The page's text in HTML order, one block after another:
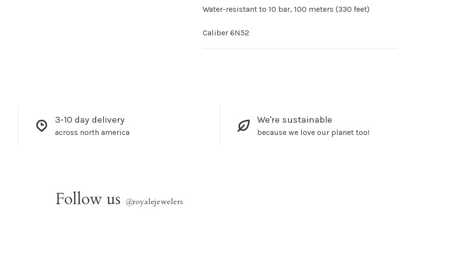
Water-resistant to 10 bar, 100 meters (330 feet)
Caliber 6N52
3-10 day delivery
across north america
We're sustainable
because we love our planet too!
Follow us @royalejewelers